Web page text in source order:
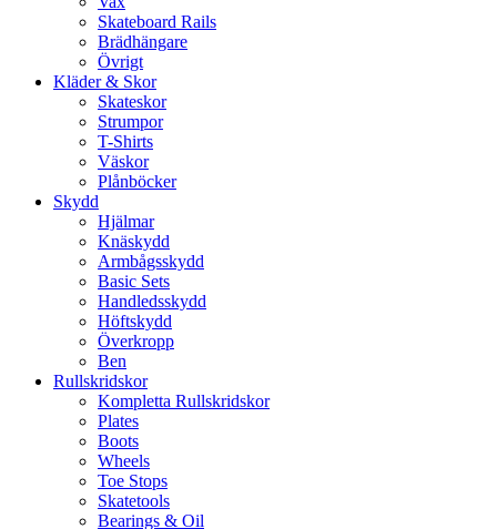
Skateboard Rails
Brädhängare
Övrigt
Kläder & Skor
Skateskor
Strumpor
T-Shirts
Väskor
Plånböcker
Skydd
Hjälmar
Knäskydd
Armbågsskydd
Basic Sets
Handledsskydd
Höftskydd
Överkropp
Ben
Rullskridskor
Kompletta Rullskridskor
Plates
Boots
Wheels
Toe Stops
Skatetools
Bearings & Oil